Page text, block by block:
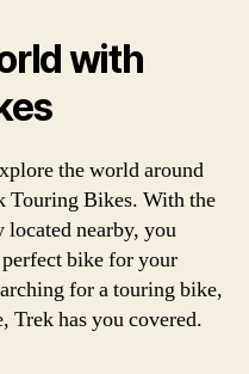
with
the world around
Touring Bikes. With the
located nearby, you
bike for your
for a touring bike,
Trek has you covered.